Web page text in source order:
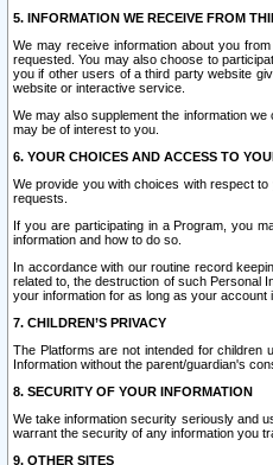
5. INFORMATION WE RECEIVE FROM
We may receive information about you
requested. You may also choose to
you if other users of a third party website
website or interactive service.
We may also supplement the information
may be of interest to you.
6. YOUR CHOICES AND ACCESS TO
We provide you with choices with respect
requests.
If you are participating in a Program, you
information and how to do so.
In accordance with our routine record
related to, the destruction of such Personal
your information for as long as your
7. CHILDREN’S PRIVACY
The Platforms are not intended for children
Information without the parent/guardian's
8. SECURITY OF YOUR INFORMATION
We take information security seriously and
warrant the security of any information you
9. OTHER SITES